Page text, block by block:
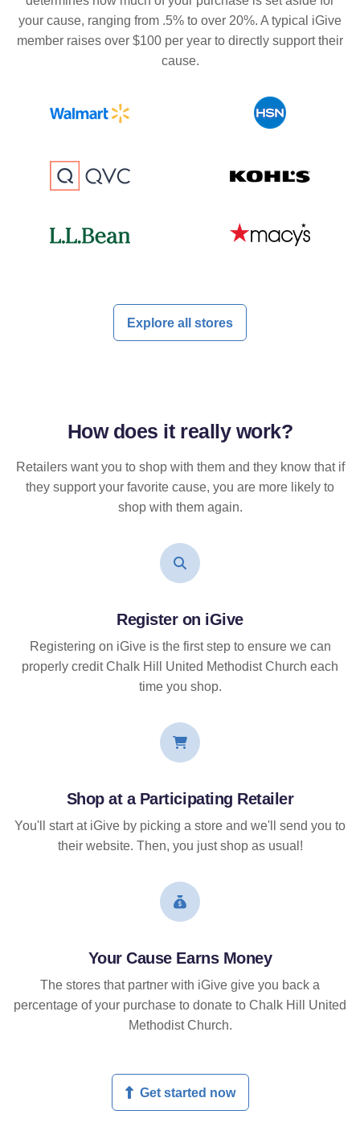
your cause, ranging from .5% to over 20%. A typical iGive
member raises over $100 per year to directly support their
cause.
Explore all stores
How does it reallywork?
Retailers want you to shop with them and they know that if
they support your favorite cause, you are more likely to
shop with them again.
Register on iGive
Registering on iGive is the first step to ensure we can
properly credit Chalk Hill United Methodist Church each
time you shop.
Shop at a Participating Retailer
You'll start at iGive by picking a store and we'll send you to
their website. Then, you just shop as usual!
Your Cause Earns Money
The stores that partner with iGive give you back a
percentage of your purchase to donate to Chalk Hill United
Methodist Church.
Get started now